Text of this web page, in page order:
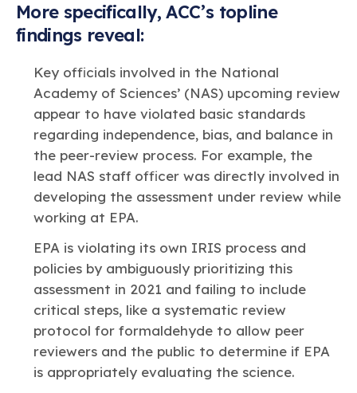
More specifically, ACC’s topline
findings reveal:
Key officials involved in the National
Academy of Sciences’ (NAS) upcoming review
appear to have violated basic standards
regarding independence, bias, and balance in
the peer-review process. For example, the
lead NAS staff officer was directly involved in
developing the assessment under review while
working at EPA.
EPA is violating its own IRIS process and
policies by ambiguously prioritizing this
assessment in 2021 and failing to include
critical steps, like a systematic review
protocol for formaldehyde to allow peer
reviewers and the public to determine if EPA
is appropriately evaluating the science.